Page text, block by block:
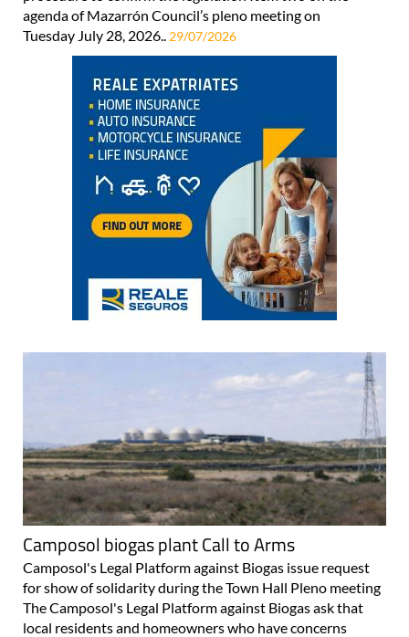
agenda of Mazarrón Council’s pleno meeting on
Tuesday July 28, 2026.. 29/07/2026
Camposol biogas plant Call to Arms
Camposol's Legal Platform against Biogas issue request
for show of solidarity during the Town Hall Pleno meeting
The Camposol's Legal Platform against Biogas ask that
local residents and homeowners who have concerns